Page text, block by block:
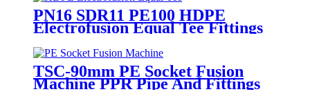
PN16 SDR11 PE100 HDPE
Electrofusion Equal Tee Fittings
For Water Gas and Oil Supply
TSC-90mm PE Socket Fusion
Machine PPR Pipe And Fittings